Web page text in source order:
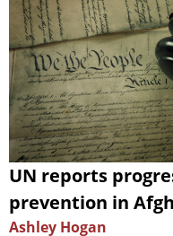
UN reports
prevention in
Ashley Hogan